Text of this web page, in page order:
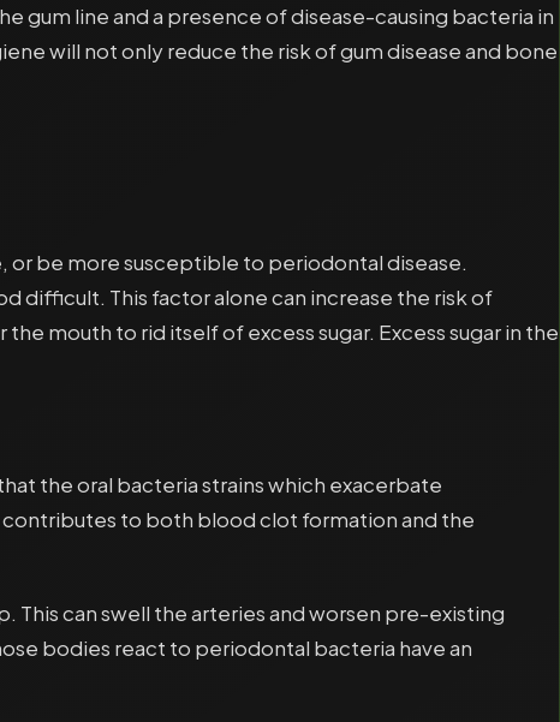
gum line and a presence of disease-causing bacteria in
will not only reduce the risk of gum disease and bone
or be more susceptible to periodontal disease.
difficult. This factor alone can increase the risk of
mouth to rid itself of excess sugar. Excess sugar in the
the oral bacteria strains which exacerbate
to both blood clot formation and the
This can swell the arteries and worsen pre-existing
bodies react to periodontal bacteria have an